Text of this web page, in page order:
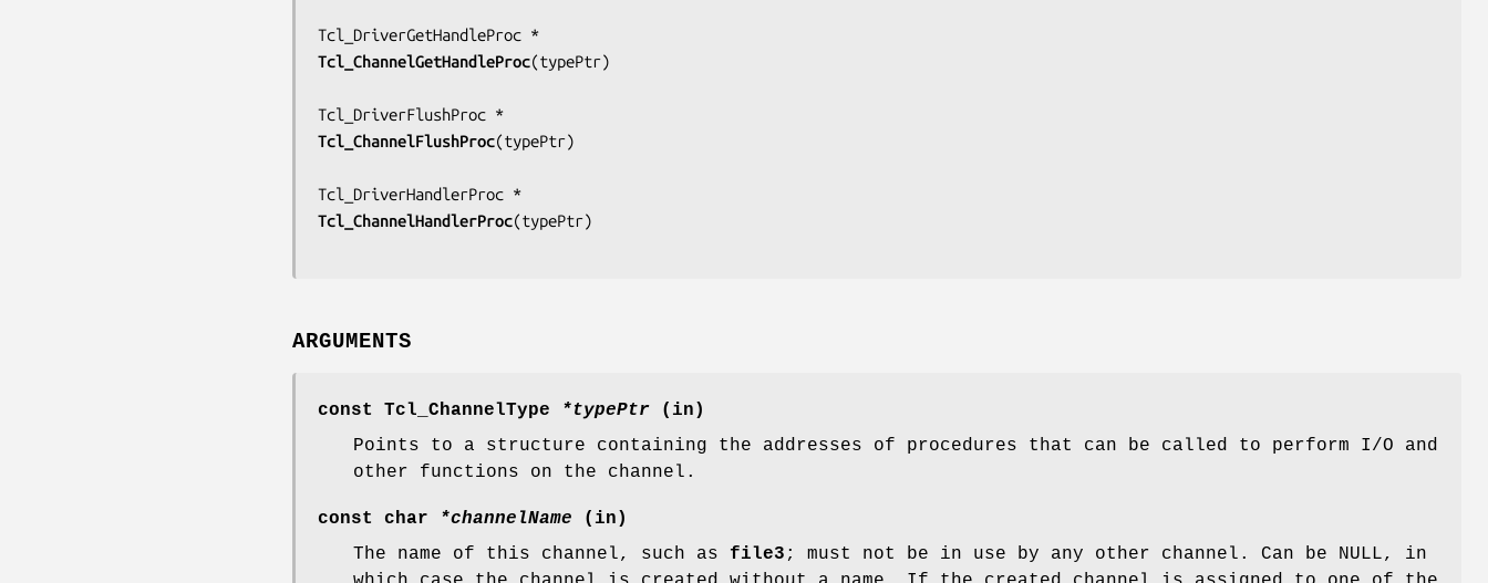
Tcl_ChannelGetHandleProc(typePtr)
Tcl_ChannelFlushProc(typePtr)
Tcl_ChannelHandlerProc(typePtr)
ARGUMENTS
const Tcl_ChannelType *typePtr (in)
Points to a structure containing the addresses of procedures that can be called to perform I/O and
other functions on the channel.
const char *channelName (in)
The name of this channel, such as file3 ; must not be in use by any other channel. Can be NULL, in